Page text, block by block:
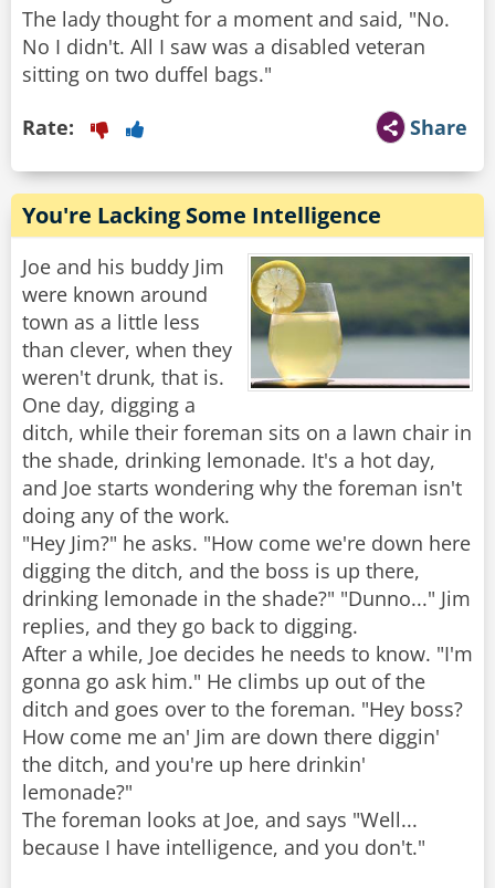
The lady thought for a moment and said, "No.
No I didn't. All I saw was a disabled veteran
Share
Rate:
You're Lacking Some Intelligence
Joe and his buddy Jim
were known around
town as a little less
than clever, when they
weren't drunk, that is.
One day, digging a
ditch, while their foreman sits on a lawn chair in
the shade, drinking lemonade. It's a hot day,
and Joe starts wondering why the foreman isn't
doing any of the work.
"Hey Jim?" he asks. "How come we're down here
digging the ditch, and the boss is up there,
drinking lemonade in the shade?" "Dunno..." Jim
replies, and they go back to digging.
After a while, Joe decides he needs to know. "I'm
gonna go ask him." He climbs up out of the
ditch and goes over to the foreman. "Hey boss?
How come me an' Jim are down there diggin'
the ditch, and you're up here drinkin'
lemonade?"
The foreman looks at Joe, and says "Well...
because I have intelligence, and you don't."